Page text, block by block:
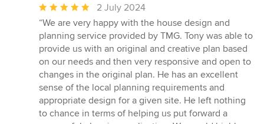
Average
rating:
5
out
of
5
stars
2 July 2024
“We are very happy with the house design and
planning service provided by TMG. Tony was able to
provide us with an original and creative plan based
on our needs and then very responsive and open to
changes in the original plan. He has an excellent
sense of the local planning requirements and
appropriate design for a given site. He left nothing
to chance in terms of helping us put forward a